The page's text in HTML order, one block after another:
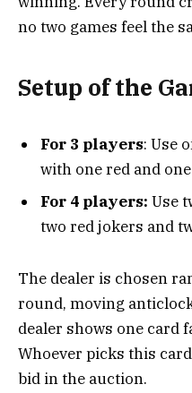
no two games feel the
Setup of the
For 3 players: Use
with one red and
For 4 players: Use
two red jokers and
The dealer is chosen
round, moving
dealer shows one card
Whoever picks this
bid in the auction.